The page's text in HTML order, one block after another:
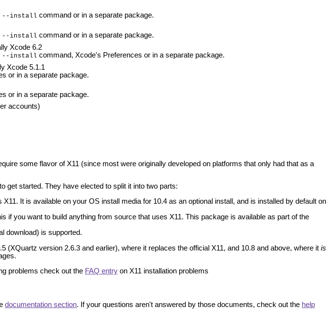
--install command or in a separate package.
--install command or in a separate package.
Xcode 6.2
--install command, Xcode's Preferences or in a separate package.
Xcode 5.1.1
or in a separate package.
or in a separate package.
accounts)
some flavor of X11 (since most were originally developed on platforms that only had that as a
get started. They have elected to split it into two parts:
It is available on your OS install media for 10.4 as an optional install, and is installed by default on
if you want to build anything from source that uses X11. This package is available as part of the
download) is supported.
(XQuartz version 2.6.3 and earlier), where it replaces the official X11, and 10.8 and above, where it is
problems check out the FAQ entry on X11 installation problems
documentation section. If your questions aren't answered by those documents, check out the help